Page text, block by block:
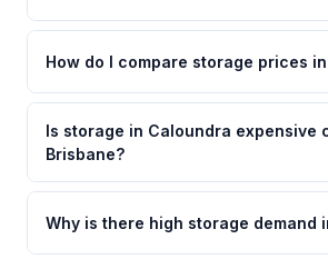
How do I compare storage prices
Is storage in Caloundra expensive
Brisbane?
Why is there high storage demand